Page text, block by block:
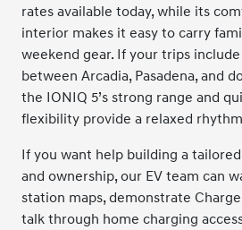
rates available today, while its
interior makes it easy to carry
weekend gear. If your trips
between Arcadia, Pasadena, and
the IONIQ 5’s strong range and
flexibility provide a relaxed
If you want help building a
and ownership, our EV team can
station maps, demonstrate
talk through home charging